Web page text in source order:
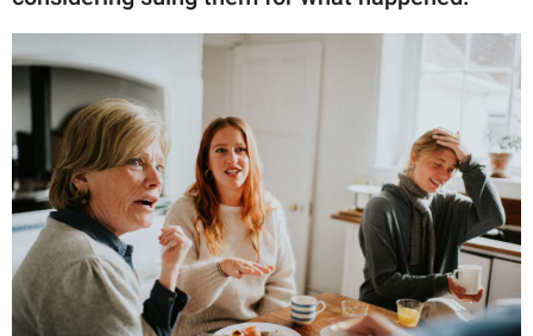
GOOD Worldwide Inc.
publishing
family.
© GOOD Worldwide Inc.
All Rights Reserved.